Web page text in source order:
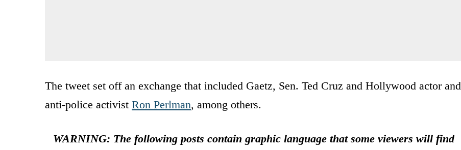
The tweet set off an exchange that included Gaetz, Sen. Ted Cruz and Hollywood actor and
anti-police activist Ron Perlman, among others.
WARNING: The following posts contain graphic language that some viewers will find